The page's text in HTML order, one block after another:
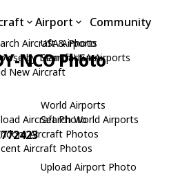
Aircraft & Photo
by Manufacturer
New Aircraft
Aircraft Photo
Aircraft Photos
Aircraft Photos
Airport
USA Airports
Search USA Airports
World Airports
Search World Airports
Upload Airport Photo
Community
NCO Photo